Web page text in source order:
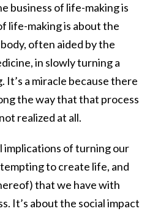
business of life-making is
life-making is about the
often aided by the
in slowly turning a
It’s a miracle because there
the way that that process
realized at all.
implications of turning our
to create life, and
that we have with
It’s about the social impact